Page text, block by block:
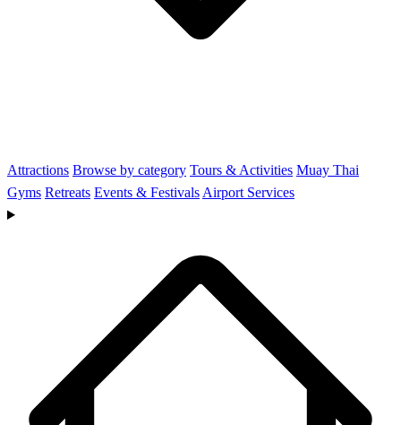
Attractions Browse by category Tours & Activities Muay Thai
Gyms Retreats Events & Festivals Airport Services